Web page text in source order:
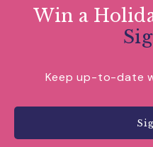
Win a
Keep up-to-date